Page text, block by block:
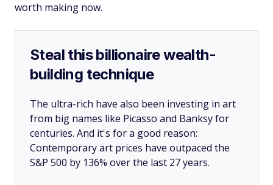
worth making now.
Steal this billionaire wealth-
building technique
The ultra-rich have also been investing in art
from big names like Picasso and Banksy for
centuries. And it's for a good reason:
Contemporary art prices have outpaced the
S&P 500 by 136% over the last 27 years.